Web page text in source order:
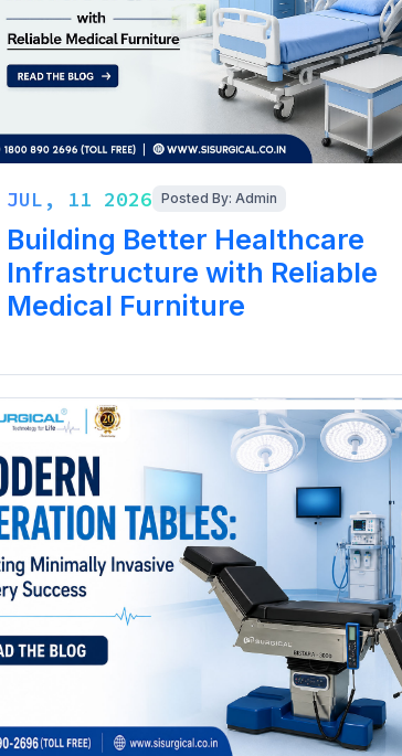
JUL, 11 2026 Posted By: Admin
Building Better Healthcare
Infrastructure with Reliable
Medical Furniture